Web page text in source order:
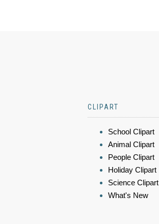
CLIPART
School Clipart
Animal Clipart
People Clipart
Holiday Clipart
Science Clipart
What's New